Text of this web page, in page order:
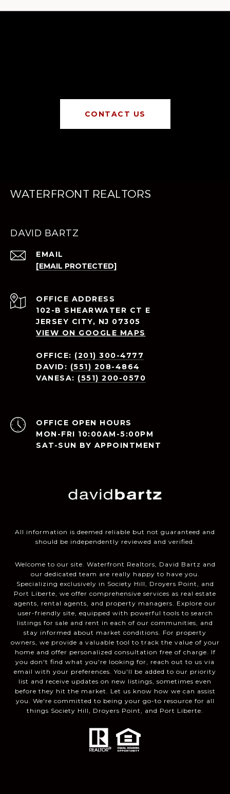
CONTACT US
WATERFRONT REALTORS
DAVID BARTZ
EMAIL
[EMAIL PROTECTED]
ADDRESS
102-B SHEARWATER CT E
JERSEY CITY, NJ 07305
VIEW ON GOOGLE MAPS
OFFICE: (201) 300-4777
DAVID: (551) 208-4864
VANESA: (551) 200-0570
OPEN HOURS
MON-FRI 10:00AM-5:00PM
SAT-SUN BY APPOINTMENT
All information is deemed reliable but not guaranteed and
should be independently reviewed and verified.
Welcome to our site. Waterfront Realtors, David Bartz and
our dedicated team are really happy to have you.
Specializing exclusively in Society Hill, Droyers Point, and
Port Liberte, we offer comprehensive services as real estate
agents, rental agents, and property managers. Explore our
user-friendly site, equipped with powerful tools to search
listings for sale and rent in each of our communities, and
stay informed about market conditions. For property
owners, we provide a valuable tool to track the value of your
home and offer personalized consultation free of charge. If
you don't find what you're looking for, reach out to us via
email with your preferences. You'll be added to our priority
list and receive updates on new listings, sometimes even
before they hit the market. Let us know how we can assist
you. We're committed to being your go-to resource for all
things Society Hill, Droyers Point, and Port Liberte.